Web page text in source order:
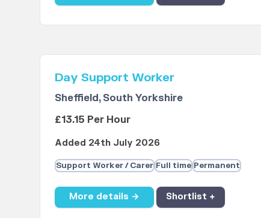
Day Support Worker
Sheffield, South Yorkshire
£13.15 Per Hour
Added 24th July 2026
Support Worker / Carer Full time Permanent
More details → Shortlist +